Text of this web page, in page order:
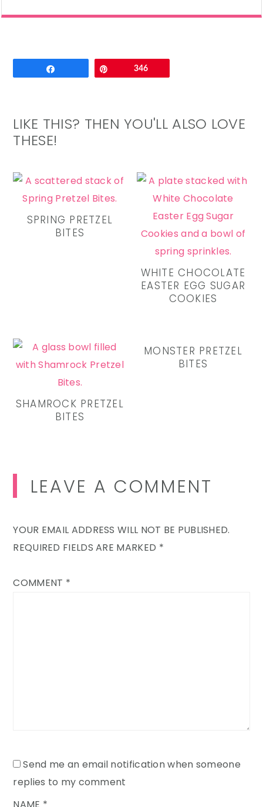
346
LIKE THIS? THEN YOU'LL ALSO LOVE
THESE!
SPRING PRETZEL
BITES
WHITE CHOCOLATE
EASTER EGG SUGAR
COOKIES
SHAMROCK PRETZEL
BITES
MONSTER PRETZEL
BITES
Reader
Interactions
LEAVE A COMMENT
YOUR EMAIL ADDRESS WILL NOT BE PUBLISHED.
REQUIRED FIELDS ARE MARKED *
COMMENT *
Send me an email notification when someone
replies to my comment
NAME *